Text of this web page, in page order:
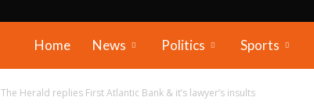
PAQ
Media
Home News Politics Sports
The Herald replies First Atlantic Bank & it’s lawyer’s insults